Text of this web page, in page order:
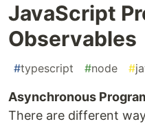
JavaScript
Observables
#typescript #node #
Asynchronous
There are different